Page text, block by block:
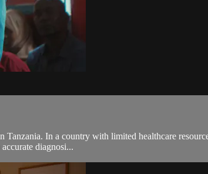
In a country with limited healthcare
diagnosi...